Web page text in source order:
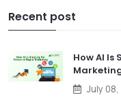
Recent post
How AI
July